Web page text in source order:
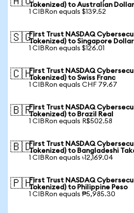
Tokenized) to Australian Dollar
1 CIBRon equals $139.52
🇸🇬First Trust NASDAQ
Tokenized) to Singapore Dollar
1 CIBRon equals $126.01
🇨🇭First Trust NASDAQ
Tokenized) to Swiss Franc
1 CIBRon equals CHF 79.67
🇧🇷First Trust NASDAQ
Tokenized) to Brazil Real
1 CIBRon equals R$502.58
🇧🇩First Trust NASDAQ
Tokenized) to Bangladeshi
1 CIBRon equals ৳12,169.04
🇵🇭First Trust NASDAQ
Tokenized) to Philippine Peso
1 CIBRon equals ₱5,985.30